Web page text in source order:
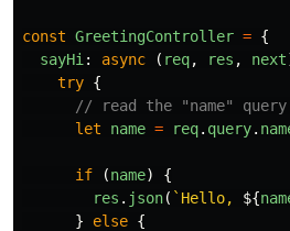
const GreetingController = {
sayHi : async ( req, res , next
try {
// read the "name" query
let
name = req. query.
if (name)
{
res . json( `Hello, ${
}
else {